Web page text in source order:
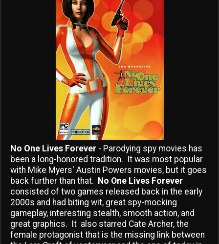
No One Lives Forever - Parodying spy movies has
been a long-honored tradition. It was most popular
with Mike Myers' Austin Powers movies, but it goes
back further than that. No One Lives Forever
consisted of two games released back in the early
2000s and had biting wit, great spy-mocking
gameplay, interesting stealth, smooth action, and
great graphics. It also starred Cate Archer, the
female protagonist that is the missing link between